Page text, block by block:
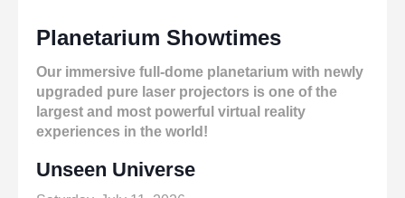
and
down
arrows
select
result.
Planetarium Showtimes
Our immersive full-dome planetarium with newly
upgraded pure laser projectors is one of the
largest and most powerful virtual reality
experiences in the world!
Unseen Universe